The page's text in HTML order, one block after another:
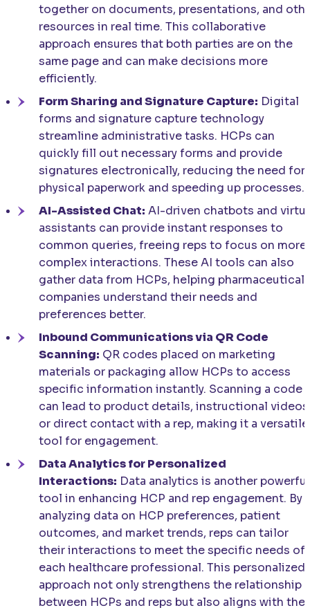
together on documents, presentations, and
resources in real time. This collaborative
approach ensures that both parties are on the
same page and can make decisions more
efficiently.
Form Sharing and Signature Capture: Digital
forms and signature capture technology
streamline administrative tasks. HCPs can
quickly fill out necessary forms and provide
signatures electronically, reducing the need for
physical paperwork and speeding up processes.
AI-Assisted Chat: AI-driven chatbots and
assistants can provide instant responses to
common queries, freeing reps to focus on more
complex interactions. These AI tools can also
gather data from HCPs, helping pharmaceutical
companies understand their needs and
preferences better.
Inbound Communications via QR Code
Scanning: QR codes placed on marketing
materials or packaging allow HCPs to access
specific information instantly. Scanning a code
can lead to product details, instructional
or direct contact with a rep, making it a versatile
tool for engagement.
Data Analytics for Personalized
Interactions: Data analytics is another powerful
tool in enhancing HCP and rep engagement. By
analyzing data on HCP preferences, patient
outcomes, and market trends, reps can tailor
their interactions to meet the specific needs of
each healthcare professional. This personalized
approach not only strengthens the relationship
between HCPs and reps but also aligns with the